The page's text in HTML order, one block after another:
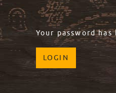
Your password
LOGIN